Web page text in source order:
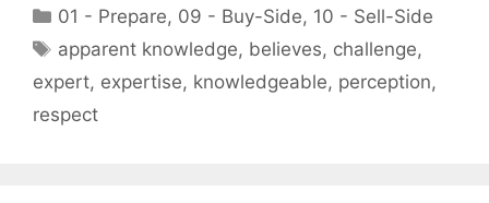
Categories
01 - Prepare, 09 - Buy-Side, 10 - Sell-Side
Tags
apparent knowledge, believes, challenge,
expert, expertise, knowledgeable, perception,
respect